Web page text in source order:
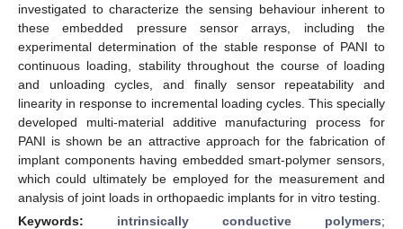
investigated to characterize the sensing behaviour inherent to
these embedded pressure sensor arrays, including the
experimental determination of the stable response of PANI to
continuous loading, stability throughout the course of loading
and unloading cycles, and finally sensor repeatability and
linearity in response to incremental loading cycles. This specially
developed multi-material additive manufacturing process for
PANI is shown be an attractive approach for the fabrication of
implant components having embedded smart-polymer sensors,
which could ultimately be employed for the measurement and
analysis of joint loads in orthopaedic implants for in vitro testing.
Keywords: intrinsically conductive polymers;